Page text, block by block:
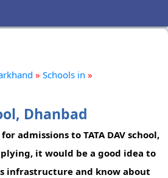
» Schools in »
Dhanbad
admissions to TATA DAV school,
it would be a good idea to
infrastructure and know about